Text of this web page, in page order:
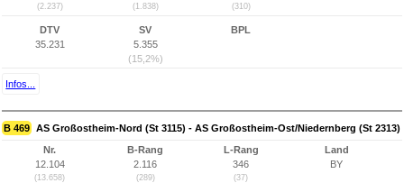
(2.237) (1.838) (310)
DTV
35.231
SV
5.355
(15,2%)
BPL
Infos...
B 469 AS Großostheim-Nord (St 3115) - AS Großostheim-Ost/Niedernberg (St 2313)
Nr.
12.104
(13.658)
B-Rang
2.116
(289)
L-Rang
346
(37)
Land
BY